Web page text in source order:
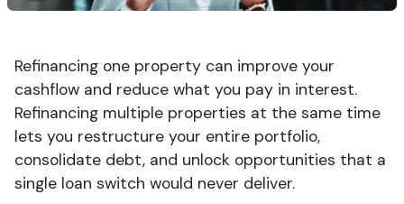
Refinancing one property can improve your
cashflow and reduce what you pay in interest.
Refinancing multiple properties at the same time
lets you restructure your entire portfolio,
consolidate debt, and unlock opportunities that a
single loan switch would never deliver.